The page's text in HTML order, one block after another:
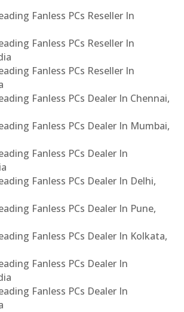
Fanless PCs Reseller In
Fanless PCs Reseller In
Fanless PCs Reseller In
Fanless PCs Dealer In Chennai,
Fanless PCs Dealer In Mumbai,
Fanless PCs Dealer In
Fanless PCs Dealer In Delhi,
Fanless PCs Dealer In Pune,
Fanless PCs Dealer In Kolkata,
Fanless PCs Dealer In
Fanless PCs Dealer In